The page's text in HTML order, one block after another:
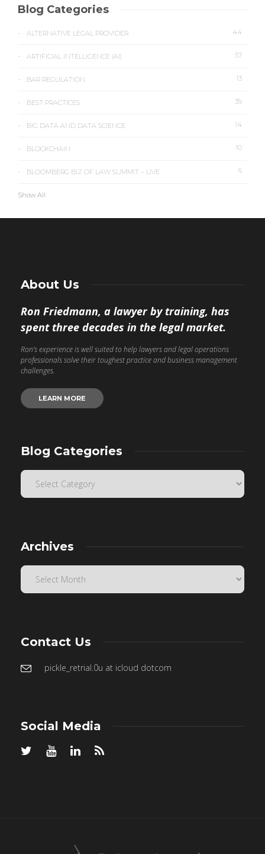
Blog Categories
ALTERNATIVE LEGAL PROVIDER 44
ARTIFICIAL INTELLIGENCE (AI) 57
BAR REGULATION 13
BEST PRACTICES 39
BIG DATA AND DATA SCIENCE 14
BLOCKCHAIN 10
BLOOMBERG BIZ OF LAW SUMMIT – LIVE 6
Show All
About Us
Ron Friedmann, a lawyer by training, has
spent three decades in the legal market.
Ron’s experience is well suited to help lawyers and legal operations
professionals solve their toughest practice and business management
challenges.
LEARN MORE
Blog Categories
Archives
Contact Us
pickle_retrial.0u at icloud dotcom
Social Media